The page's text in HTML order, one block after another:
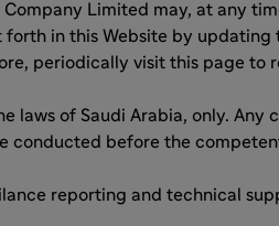
Limited may, at any
in this Website by updating
periodically visit this page to
laws of Saudi Arabia, only. Any
conducted before the
reporting and technical